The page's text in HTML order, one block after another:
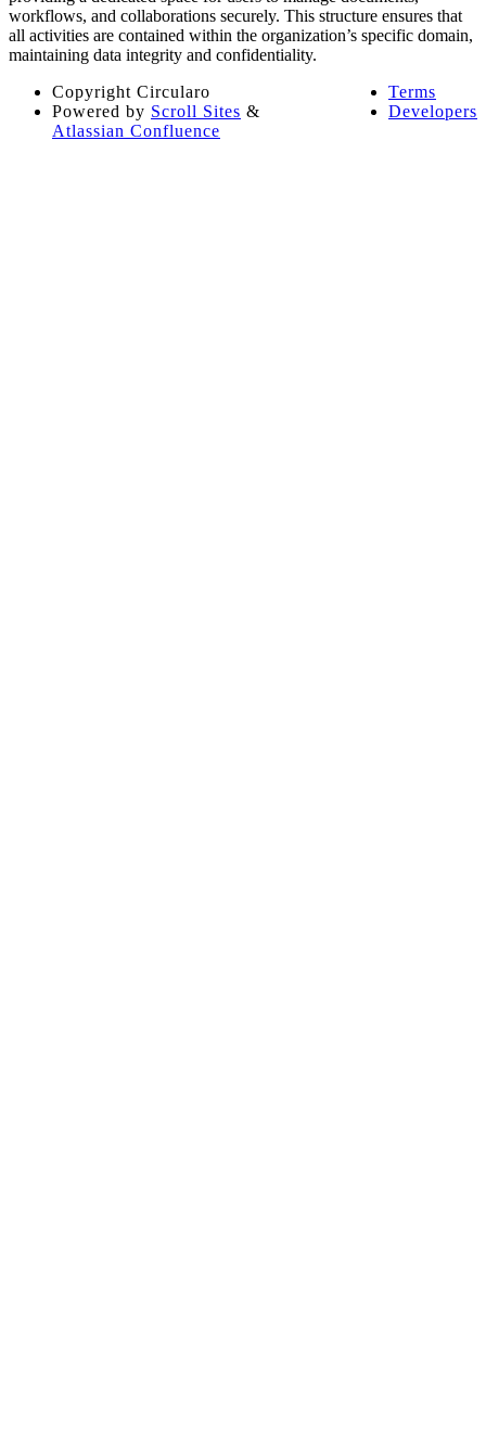
workflows, and collaborations securely. This structure ensures that
all activities are contained within the organization’s specific domain,
maintaining data integrity and confidentiality.
Terms
Developers
Copyright Circularo
Powered by Scroll Sites &
Atlassian Confluence